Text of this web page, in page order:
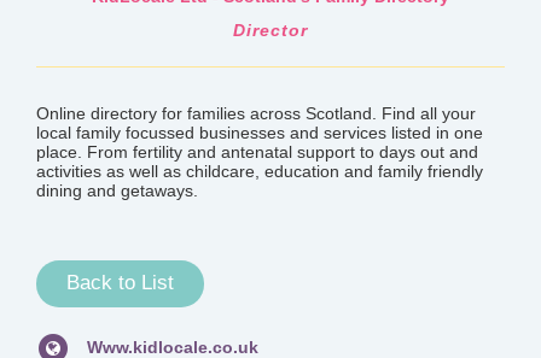
Director
Online directory for families across Scotland. Find all your
local family focussed businesses and services listed in one
place. From fertility and antenatal support to days out and
activities as well as childcare, education and family friendly
dining and getaways.
Back to List
Www.kidlocale.co.uk